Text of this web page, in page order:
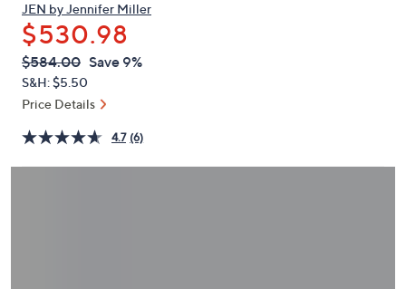
keys
or
swipe
left
and
on
touch
JEN by Jennifer Miller
$530.98
QVC
PRICE:
Deleted
$584.00 Save 9%
S&H: $5.50
Price Details
4.7 (6)